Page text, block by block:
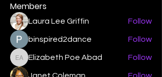
Members
Laura Lee Griffin Follow
binspired2dance Follow
Elizabeth Poe Abad
Elizabeth Poe Abad Follow